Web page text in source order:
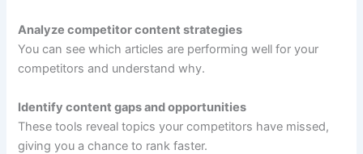
Analyze competitor content strategies
You can see which articles are performing well for your
competitors and understand why.
Identify content gaps and opportunities
These tools reveal topics your competitors have missed,
giving you a chance to rank faster.